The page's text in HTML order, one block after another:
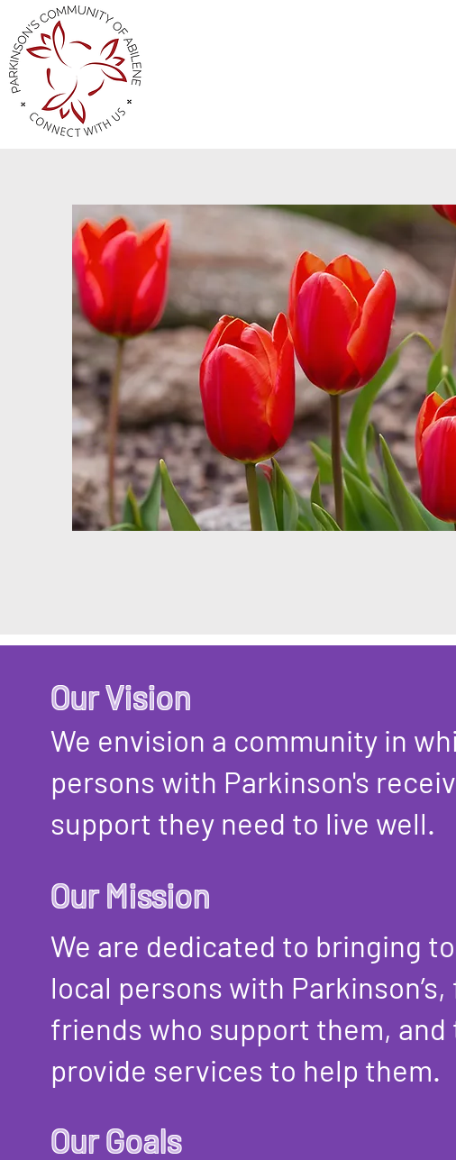
Our Vision
We envision a community in
persons with Parkinson's
support they need to live well.
Our Mission
We are dedicated to bringing
local persons with Parkinson’s,
friends who support them, and
provide services to help them.
Our Goals